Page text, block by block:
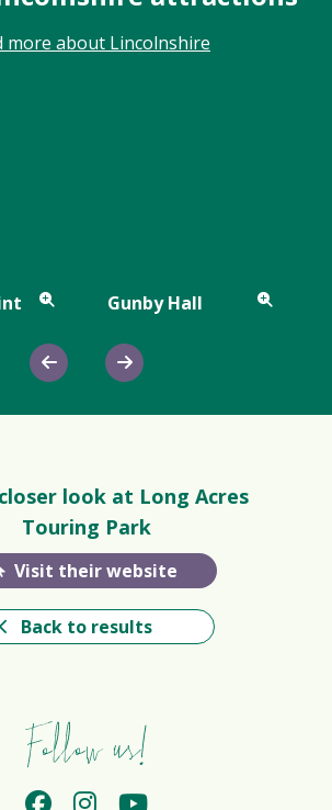
more about Lincolnshire
Gunby Hall
look at Long Acres
Touring Park
Visit their website
Back to results
Follow us!